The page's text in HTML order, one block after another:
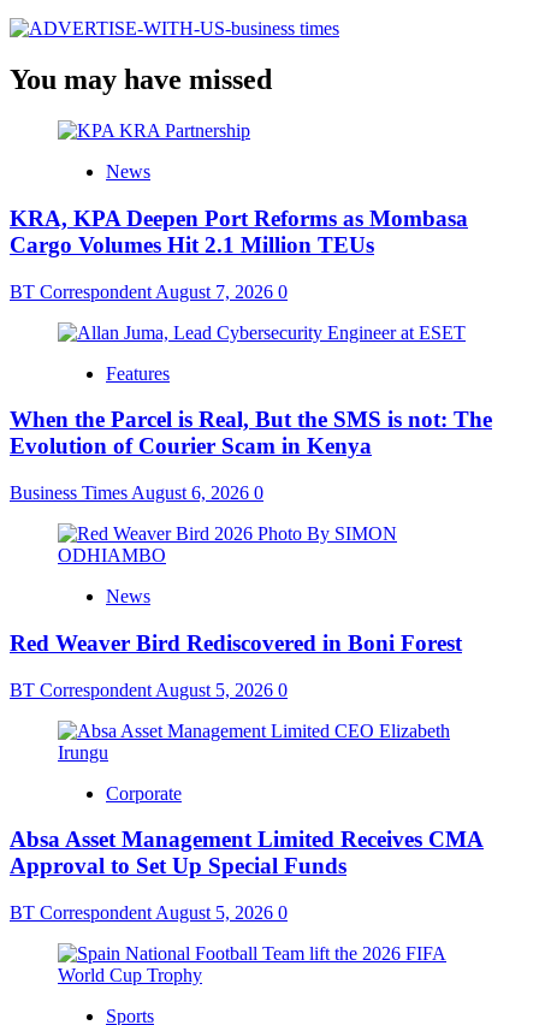
You may have missed
News
KRA, KPA Deepen Port Reforms as Mombasa
Cargo Volumes Hit 2.1 Million TEUs
BT Correspondent August 7, 2026 0
Features
When the Parcel is Real, But the SMS is not: The
Evolution of Courier Scam in Kenya
Business Times August 6, 2026 0
News
Red Weaver Bird Rediscovered in Boni Forest
BT Correspondent August 5, 2026 0
Corporate
Absa Asset Management Limited Receives CMA
Approval to Set Up Special Funds
BT Correspondent August 5, 2026 0
Sports